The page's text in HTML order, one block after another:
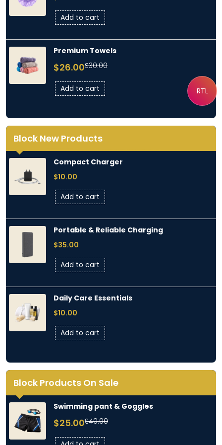
Add to cart
Premium Towels
$30.00
Original
was:
$30.00.
$26.00
Current
is:
$26.00.
Add to cart
Block New Products
Compact Charger
$10.00
Add to cart
Portable & Reliable Charging
$35.00
Add to cart
Daily Care Essentials
$10.00
Add to cart
Block Products On Sale
Swimming pant & Goggles
$40.00
Original
was:
$25.00
Current
is:
RTL